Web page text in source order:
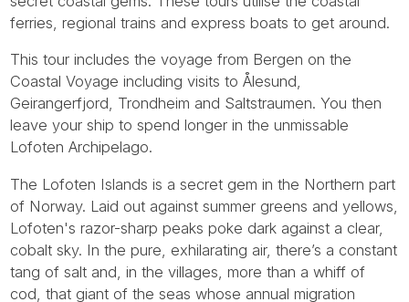
ferries, regional trains and express boats to get around.
This tour includes the voyage from Bergen on the
Coastal Voyage including visits to Ålesund,
Geirangerfjord, Trondheim and Saltstraumen. You then
leave your ship to spend longer in the unmissable
Lofoten Archipelago.
The Lofoten Islands is a secret gem in the Northern part
of Norway. Laid out against summer greens and yellows,
Lofoten's razor-sharp peaks poke dark against a clear,
cobalt sky. In the pure, exhilarating air, there’s a constant
tang of salt and, in the villages, more than a whiff of
cod, that giant of the seas whose annual migration